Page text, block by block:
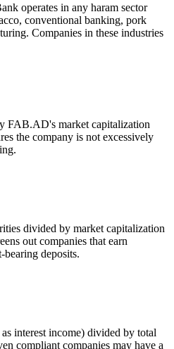
operates in any haram sector
conventional banking, pork
Companies in these industries
FAB.AD's market capitalization
the company is not excessively
divided by market capitalization
out companies that earn
deposits.
interest income) divided by total
compliant companies may have a